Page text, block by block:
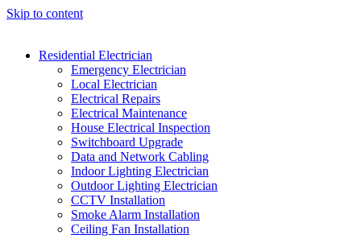
Skip to content
Residential Electrician
Emergency Electrician
Local Electrician
Electrical Repairs
Electrical Maintenance
House Electrical Inspection
Switchboard Upgrade
Data and Network Cabling
Indoor Lighting Electrician
Outdoor Lighting Electrician
CCTV Installation
Smoke Alarm Installation
Ceiling Fan Installation